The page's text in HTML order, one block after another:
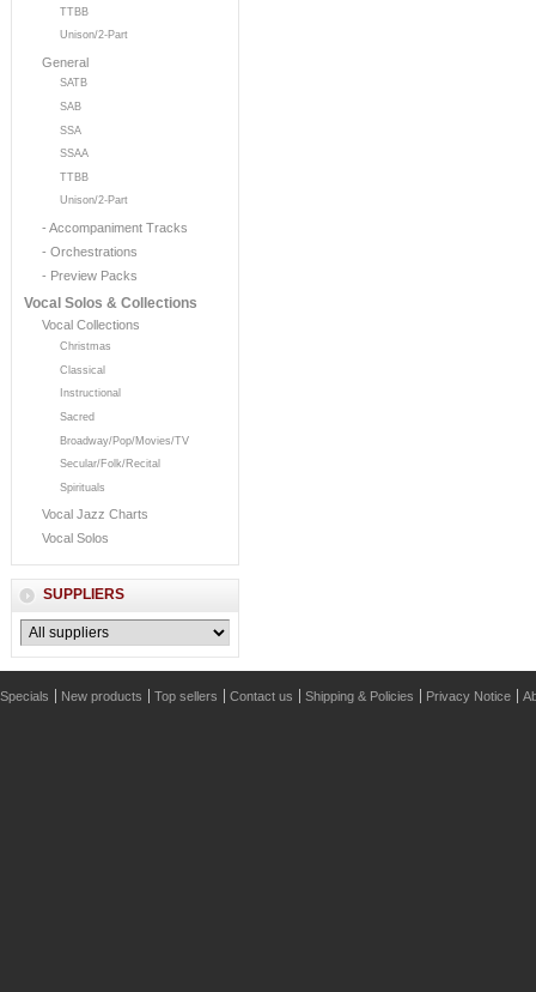
TTBB
Unison/2-Part
General
SATB
SAB
SSA
SSAA
TTBB
Unison/2-Part
- Accompaniment Tracks
- Orchestrations
- Preview Packs
Vocal Solos & Collections
Vocal Collections
Christmas
Classical
Instructional
Sacred
Broadway/Pop/Movies/TV
Secular/Folk/Recital
Spirituals
Vocal Jazz Charts
Vocal Solos
SUPPLIERS
Specials New products Top sellers Contact us Shipping & Policies Privacy Notice